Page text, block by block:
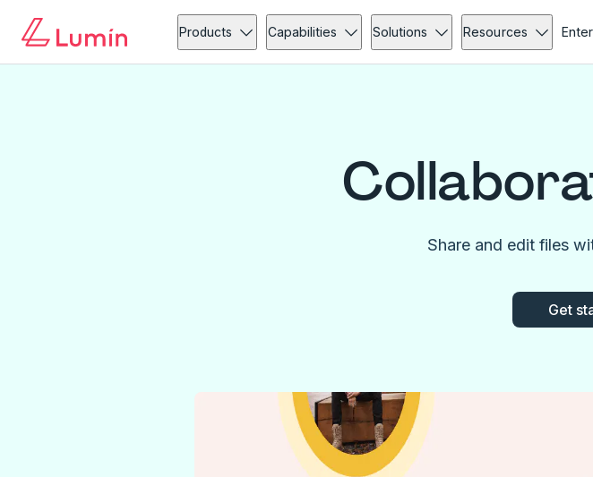
Products Capabilities Solutions Resources
Share and edit files
Get